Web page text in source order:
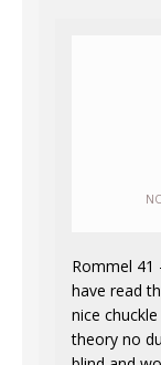
Rommel 41
have read
nice
theory no